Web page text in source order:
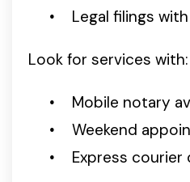
Legal filings
Look for services with:
Mobile notary
Weekend
Express courier